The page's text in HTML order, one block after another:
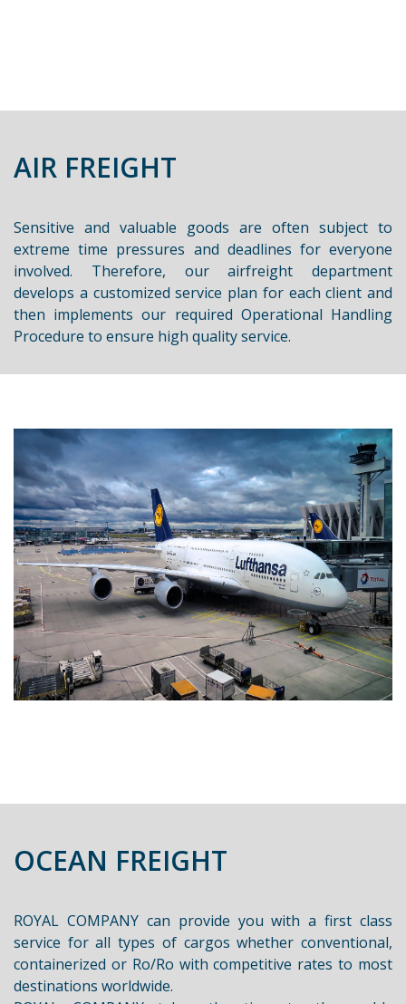
AIR FREIGHT
Sensitive and valuable goods are often subject to
extreme time pressures and deadlines for everyone
involved. Therefore, our airfreight department
develops a customized service plan for each client and
then implements our required Operational Handling
Procedure to ensure high quality service.
OCEAN FREIGHT
ROYAL COMPANY can provide you with a first class
service for all types of cargos whether conventional,
containerized or Ro/Ro with competitive rates to most
destinations worldwide.